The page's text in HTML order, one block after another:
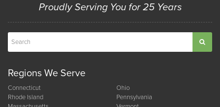
Proudly Serving You for 25 Years
Regions We Serve
Connecticut
Rhode Island
Ohio
Pennsylvania